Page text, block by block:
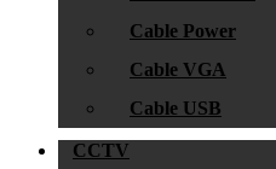
Cable Power
Cable VGA
Cable USB
CCTV